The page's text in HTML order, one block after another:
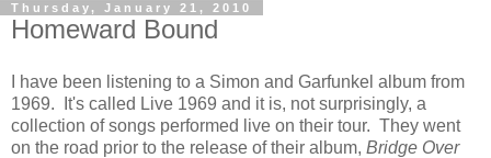
Thursday, January 21, 2010
Homeward Bound
I have been listening to a Simon and Garfunkel album from
1969. It's called Live 1969 and it is, not surprisingly, a
collection of songs performed live on their tour. They went
on the road prior to the release of their album, Bridge Over